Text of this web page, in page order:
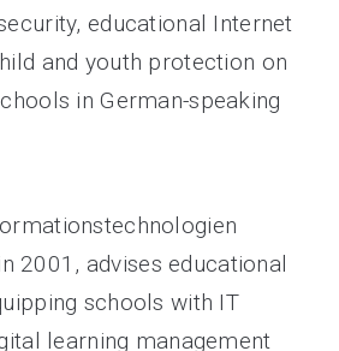
educational Internet
and youth protection on
in German-speaking
2001, advises educational
schools with IT
learning management